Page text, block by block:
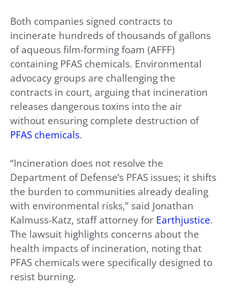
Both companies signed contracts to
incinerate hundreds of thousands of gallons
of aqueous film-forming foam (AFFF)
containing PFAS chemicals. Environmental
advocacy groups are challenging the
contracts in court, arguing that incineration
releases dangerous toxins into the air
without ensuring complete destruction of
PFAS chemicals.
“Incineration does not resolve the
Department of Defense’s PFAS issues; it shifts
the burden to communities already dealing
with environmental risks,” said Jonathan
Kalmuss-Katz, staff attorney for Earthjustice.
The lawsuit highlights concerns about the
health impacts of incineration, noting that
PFAS chemicals were specifically designed to
resist burning.